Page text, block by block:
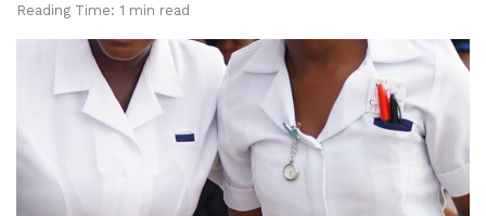
Reading Time: 1 min read